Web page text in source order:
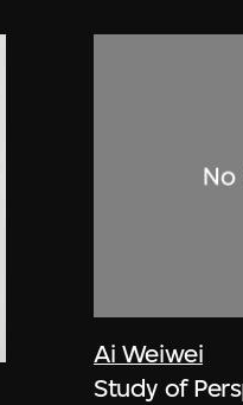
Ai Weiwei
Study of